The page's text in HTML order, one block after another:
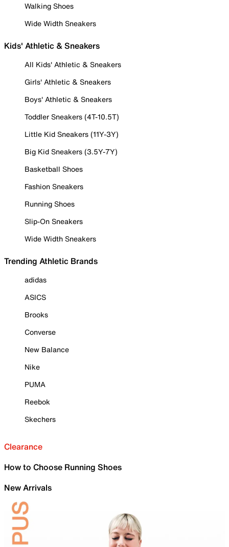
Walking Shoes
Wide Width Sneakers
Kids' Athletic & Sneakers
All Kids' Athletic & Sneakers
Girls' Athletic & Sneakers
Boys' Athletic & Sneakers
Toddler Sneakers (4T-10.5T)
Little Kid Sneakers (11Y-3Y)
Big Kid Sneakers (3.5Y-7Y)
Basketball Shoes
Fashion Sneakers
Running Shoes
Slip-On Sneakers
Wide Width Sneakers
Trending Athletic Brands
adidas
ASICS
Brooks
Converse
New Balance
Nike
PUMA
Reebok
Skechers
Clearance
How to Choose Running Shoes
New Arrivals